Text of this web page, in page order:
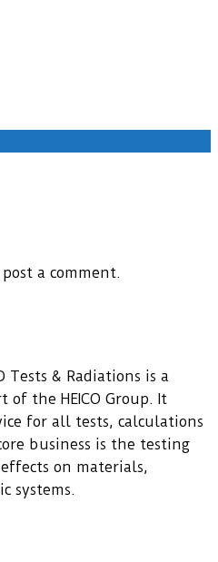
a comment.
Tests & Radiations is a
of the HEICO Group. It
for all tests, calculations
business is the testing
on materials,
systems.